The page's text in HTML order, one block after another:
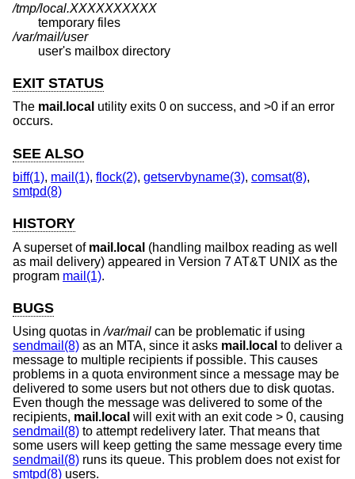
/tmp/local.XXXXXXXXXX
temporary files
/var/mail/user
user's mailbox directory
EXIT STATUS
The mail.local utility exits 0 on success, and >0 if an error
occurs.
SEE ALSO
biff(1), mail(1), flock(2), getservbyname(3), comsat(8),
smtpd(8)
HISTORY
A superset of mail.local (handling mailbox reading as well
as mail delivery) appeared in Version 7 AT&T UNIX as the
program mail(1).
BUGS
Using quotas in/var/mail can be problematic if using
sendmail(8) as an MTA, since it asks mail.local to deliver a
message to multiple recipients if possible. This causes
problems in a quota environment since a message may be
delivered to some users but not others due to disk quotas.
Even though the message was delivered to some of the
recipients, mail.local will exit with an exit code > 0, causing
sendmail(8) to attempt redelivery later. That means that
some users will keep getting the same message every time
sendmail(8) runs its queue. This problem does not exist for
smtpd(8) users.